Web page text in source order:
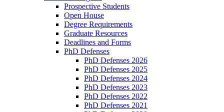
Prospective Students
Open House
Degree Requirements
Graduate Resources
Deadlines and Forms
PhD Defenses
PhD Defenses 2026
PhD Defenses 2025
PhD Defenses 2024
PhD Defenses 2023
PhD Defenses 2022
PhD Defenses 2021